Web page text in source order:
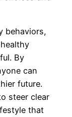
behaviors,
By
can
future.
steer clear
that